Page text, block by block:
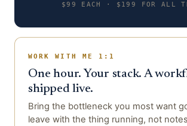
$99 EACH · $199 FOR ALL
WORK WITH ME 1:1
One hour. Your stack. A
shipped live.
Bring the bottleneck you most want
leave with the thing running, not